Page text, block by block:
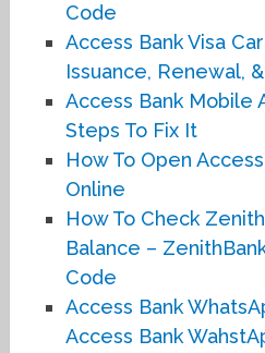
Code
Access Bank Visa
Issuance, Renewal,
Access Bank Mobile
Steps To Fix It
How To Open
Online
How To Check
Balance –
Code
Access Bank
Access Bank